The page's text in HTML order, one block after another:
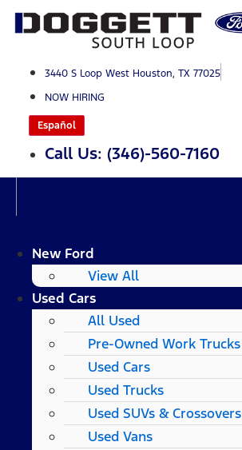
Skip
3440 S Loop West Houston, TX 77025
NOW HIRING
Español
Call Us: (346)-560-7160
New Ford
View All
Used Cars
All Used
Pre-Owned Work Trucks
Used Cars
Used Trucks
Used SUVs & Crossovers
Used Vans